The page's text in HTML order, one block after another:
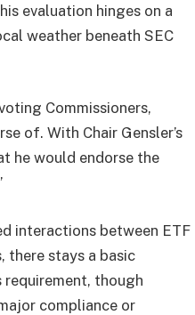
evaluation hinges on a
weather beneath SEC
Commissioners,
of. With Chair Gensler’s
he would endorse the
interactions between ETF
there stays a basic
requirement, though
compliance or